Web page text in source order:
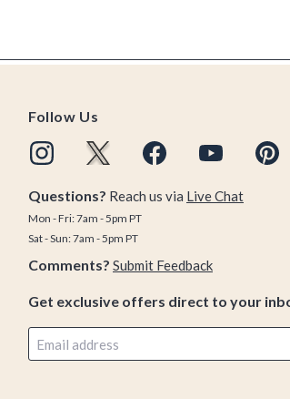
Follow Us
Questions? Reach us via Live Chat
Mon - Fri: 7am - 5pm PT
Sat - Sun: 7am - 5pm PT
Comments? Submit Feedback
Get exclusive offers direct to your